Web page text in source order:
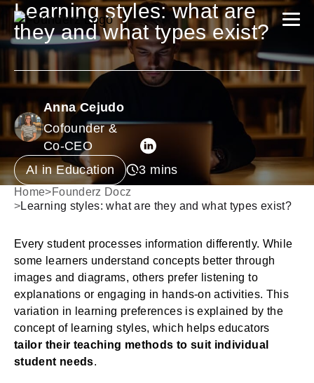
Learning styles: what are
they and what types exist?
Anna Cejudo
Cofounder &
Co-CEO
AI in Education
Home>Founderz Docz
>Learning styles: what are they and what types exist?
Every student processes information differently. While
some learners understand concepts better through
images and diagrams, others prefer listening to
explanations or engaging in hands-on activities. This
variation in learning preferences is explained by the
concept of learning styles, which helps educators
tailor their teaching methods to suit individual
student needs.